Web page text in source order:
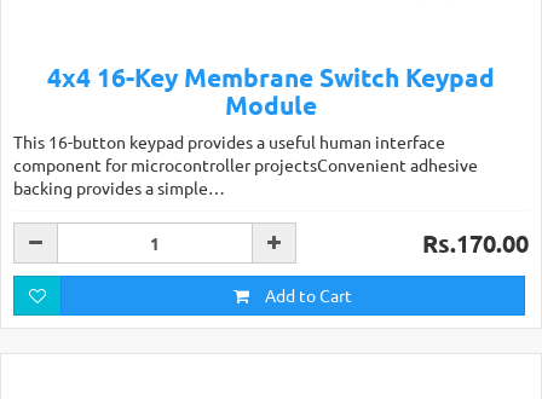
4x4 16-Key Membrane Switch Keypad
Module
This 16-button keypad provides a useful human interface
component for microcontroller projectsConvenient adhesive
backing provides a simple…
Rs.170.00
Add to Cart